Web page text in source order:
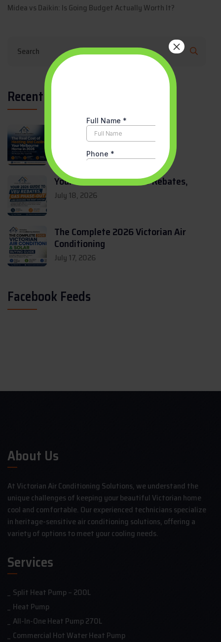
Midea vs Daikin: Is Going Budget Actually Worth It?
Recent Updates
The Real Cost of Heating and
July 27, 2026
Your 2026 Guide to VEU Rebates,
July 18, 2026
The Complete 2026 Victorian Air
Conditioning
July 17, 2026
Facebook Feeds
About Us
At Victorian Air Conditioning Solutions, we understand the
unique challenges of keeping your beautiful Victorian home
cool and comfortable. Our experienced technicians specialize
in heritage-sensitive air conditioning solutions, offering a
variety of options to meet your cooling needs.
Services
Split Heat Pump – 200L
Heat Pump
All-In-One Heat Pump 270L
Commercial Hot Water Heat Pump
×